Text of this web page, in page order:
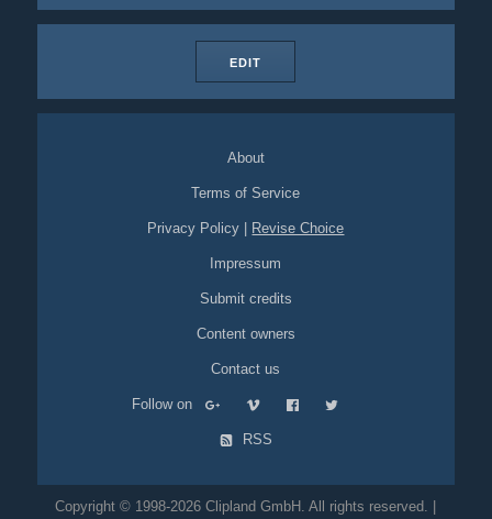
EDIT
About
Terms of Service
Privacy Policy Revise Choice
Impressum
Submit credits
Content owners
Contact us
Follow on
RSS
Copyright © 1998-2026 Clipland GmbH. All rights reserved. |